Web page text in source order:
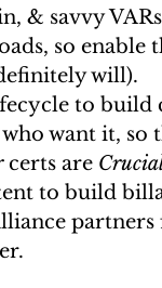
so
will).
to
want it, so
certs are
to build